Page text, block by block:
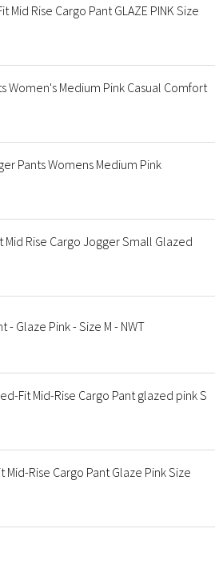
Mid Rise Cargo Pant GLAZE PINK Size
Women's Medium Pink Casual Comfort
Pants Womens Medium Pink
Rise Cargo Jogger Small Glazed
- Glaze Pink - Size M - NWT
Fit Mid-Rise Cargo Pant glazed pink S
Rise Cargo Pant Glaze Pink Size